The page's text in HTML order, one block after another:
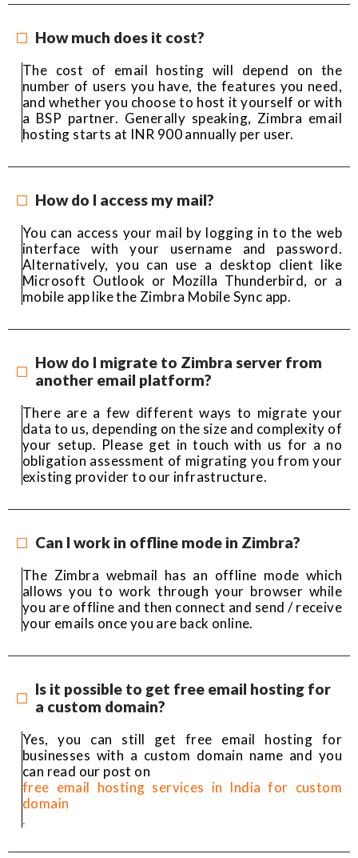
How much does it cost?
The cost of email hosting will depend on the
number of users you have, the features you need,
and whether you choose to host it yourself or with
a BSP partner. Generally speaking, Zimbra email
hosting starts at INR 900 annually per user.
How do I access my mail?
You can access your mail by logging in to the web
interface with your username and password.
Alternatively, you can use a desktop client like
Microsoft Outlook or Mozilla Thunderbird, or a
mobile app like the Zimbra Mobile Sync app.
How do I migrate to Zimbra server from
another email platform?
There are a few different ways to migrate your
data to us, depending on the size and complexity of
your setup. Please get in touch with us for a no
obligation assessment of migrating you from your
existing provider to our infrastructure.
Can I work in offline mode in Zimbra?
The Zimbra webmail has an offline mode which
allows you to work through your browser while
you are offline and then connect and send / receive
your emails once you are back online.
Is it possible to get free email hosting for
a custom domain?
Yes, you can still get free email hosting for
businesses with a custom domain name and you
can read our post on
free email hosting services in India for custom
domain
.